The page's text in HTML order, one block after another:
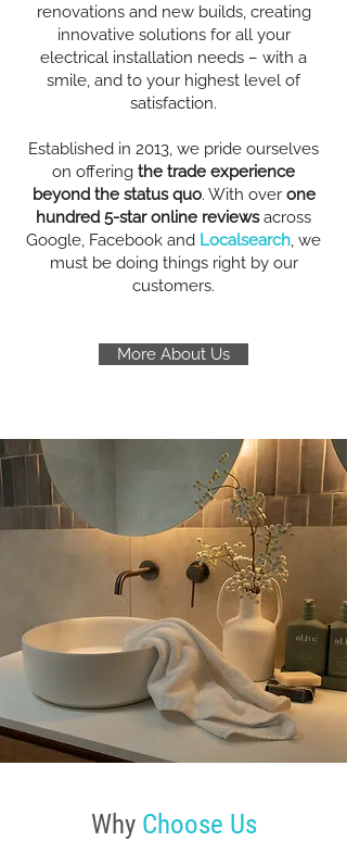
renovations and new builds, creating
innovative solutions for all your
electrical installation needs – with a
smile, and to your highest level of
satisfaction.
Established in 2013, we pride ourselves
on offering the trade experience
beyond the status quo. With over one
hundred 5-star online reviewsacross
Google, Facebook and Localsearch, we
must be doing things right by our
customers.
More About Us
Why Choose Us